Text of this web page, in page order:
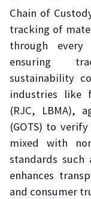
Chain of
tracking of
through
ensuring
sustainability
industries like
(RJC, LBMA),
(GOTS) to
mixed with
standards such
enhances
and consumer